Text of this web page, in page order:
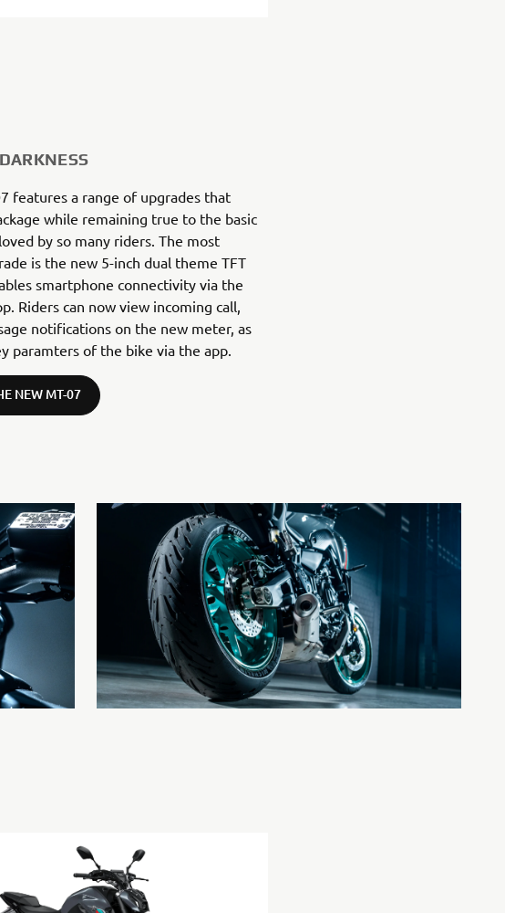
features a range of upgrades that
while remaining true to the basic
by so many riders. The most
is the new 5-inch dual theme TFT
smartphone connectivity via the
Riders can now view incoming call,
notifications on the new meter, as
paramters of the bike via the app.
NEW MT-07